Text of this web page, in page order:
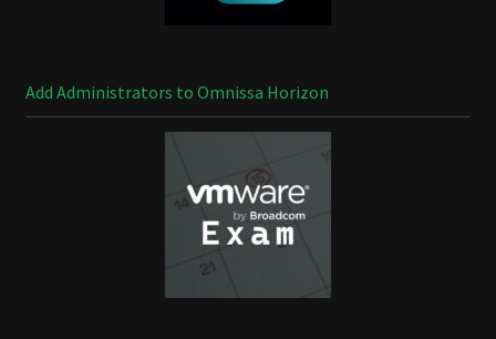
Add Administrators to Omnissa Horizon